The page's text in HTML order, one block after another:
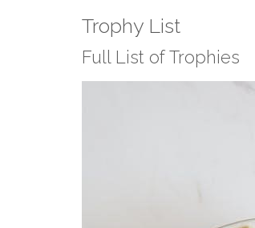
Trophy List
Full List of Trophies